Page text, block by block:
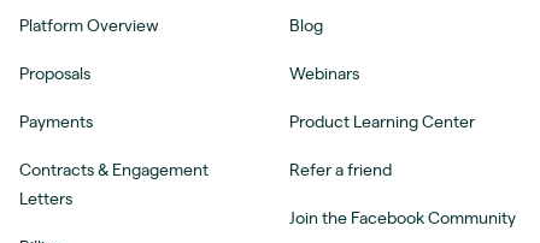
Platform Overview
Proposals
Payments
Contracts & Engagement
Letters
Blog
Webinars
Product Learning Center
Refer a friend
Join the Facebook Community